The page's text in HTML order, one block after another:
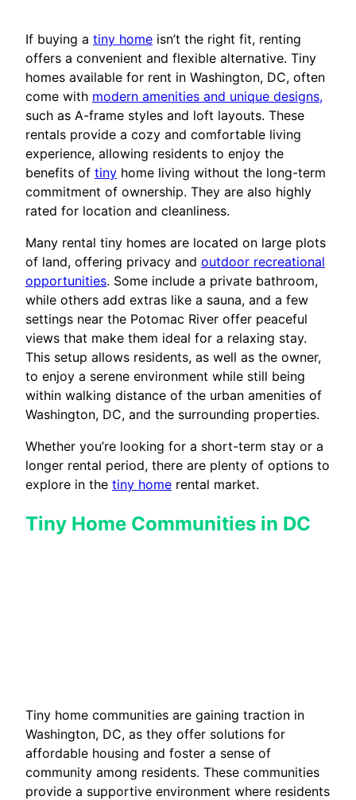
If buying a tiny home isn’t the right fit, renting
offers a convenient and flexible alternative. Tiny
homes available for rent in Washington, DC, often
come with modern amenities and unique designs,
such as A-frame styles and loft layouts. These
rentals provide a cozy and comfortable living
experience, allowing residents to enjoy the
benefits of tiny home living without the long-term
commitment of ownership. They are also highly
rated for location and cleanliness.
Many rental tiny homes are located on large plots
of land, offering privacy and outdoor recreational
opportunities. Some include a private bathroom,
while others add extras like a sauna, and a few
settings near the Potomac River offer peaceful
views that make them ideal for a relaxing stay.
This setup allows residents, as well as the owner,
to enjoy a serene environment while still being
within walking distance of the urban amenities of
Washington, DC, and the surrounding properties.
Whether you’re looking for a short-term stay or a
longer rental period, there are plenty of options to
explore in the tiny home rental market.
Tiny Home Communities in DC
Tiny home communities are gaining traction in
Washington, DC, as they offer solutions for
affordable housing and foster a sense of
community among residents. These communities
provide a supportive environment where residents